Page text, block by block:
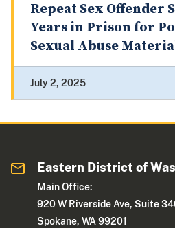
Repeat Sex Offender
Years in Prison for
Sexual Abuse
July 2, 2025
Eastern District of
Main Office:
920 W Riverside Ave, Suite
Spokane, WA 99201